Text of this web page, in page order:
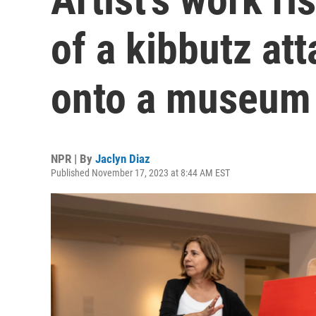
of a kibbutz
onto a
NPR | By Jaclyn Diaz
Published November 17, 2023 at 8:44 AM EST